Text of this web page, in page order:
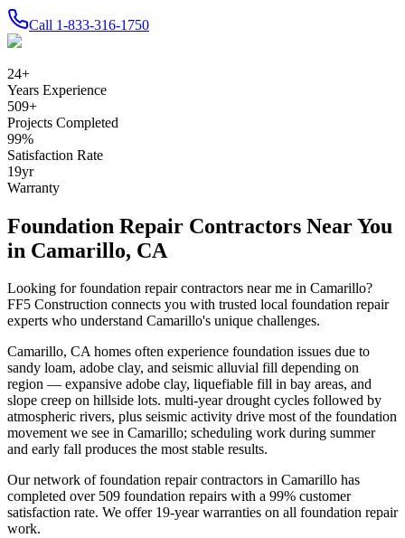
Call 1-833-316-1750
24+
Years Experience
509+
Projects Completed
99%
Satisfaction Rate
19yr
Warranty
Foundation Repair Contractors Near You
in Camarillo, CA
Looking for foundation repair contractors near me in Camarillo?
FF5 Construction connects you with trusted local foundation repair
experts who understand Camarillo's unique challenges.
Camarillo, CAhomes often experience foundation issues due to
sandy loam, adobe clay, and seismic alluvial fill depending on
region — expansive adobe clay, liquefiable fill in bay areas, and
slope creep on hillside lots. multi-year drought cycles followed by
atmospheric rivers, plus seismic activity drive most of the foundation
movement we see in Camarillo; scheduling work during summer
and early fall produces the most stable results.
Our network of foundation repair contractors in Camarillo has
completed over 509 foundation repairs with a 99% customer
satisfaction rate. We offer 19-year warranties on all foundation repair
work.